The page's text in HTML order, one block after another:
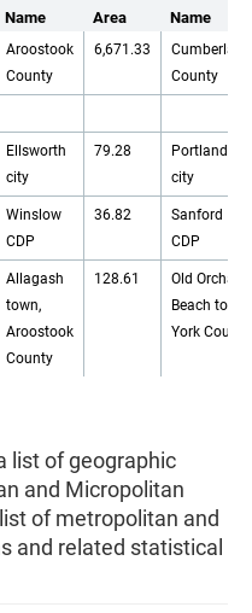
Name Area Name
Aroostook
County
6,671.33
Cumberland
County
Ellsworth
city
79.28
Portland
city
Winslow
CDP
36.82
Sanford
CDP
Allagash
town,
Aroostook
County
128.61
Old Orchard
Beach town,
York County
list of geographic
and Micropolitan
of metropolitan and
and related statistical